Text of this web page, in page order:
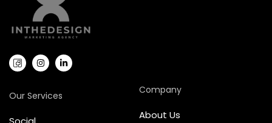
Our Services Company
About Us